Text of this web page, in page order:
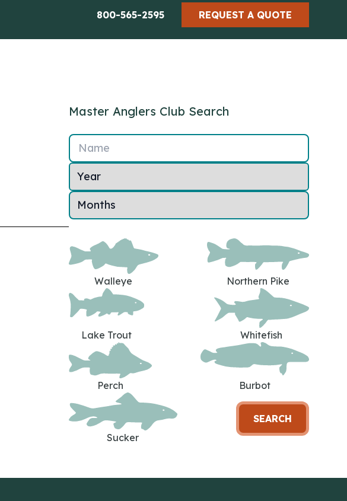
800-565-2595 REQUEST A QUOTE
Master Anglers Club Search
Name
Walleye Northern Pike
Lake Trout Whitefish
Perch Burbot
Sucker
SEARCH